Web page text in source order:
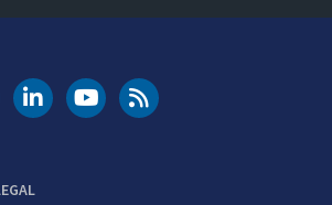
Instagram
DOT LinkedIn
FAA YouTubeCleared for Takeoff